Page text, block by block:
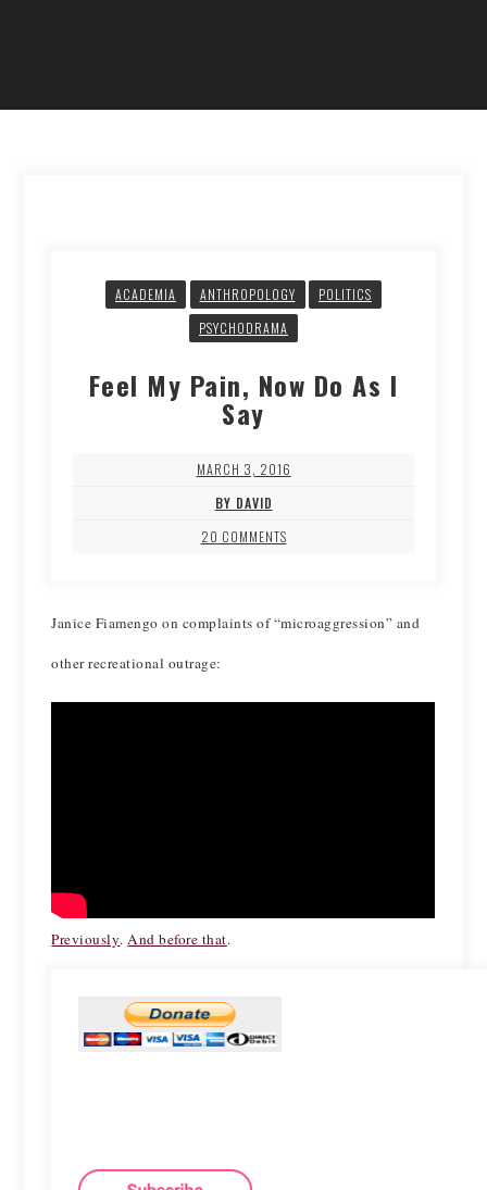
ACADEMIA ANTHROPOLOGY
POLITICS
PSYCHODRAMA
Feel My Pain, Now Do As I
Say
MARCH 3, 2016
BY DAVID
20 COMMENTS
Janice Fiamengo on complaints of “microaggression” and
other recreational outrage:
Previously.And before that.